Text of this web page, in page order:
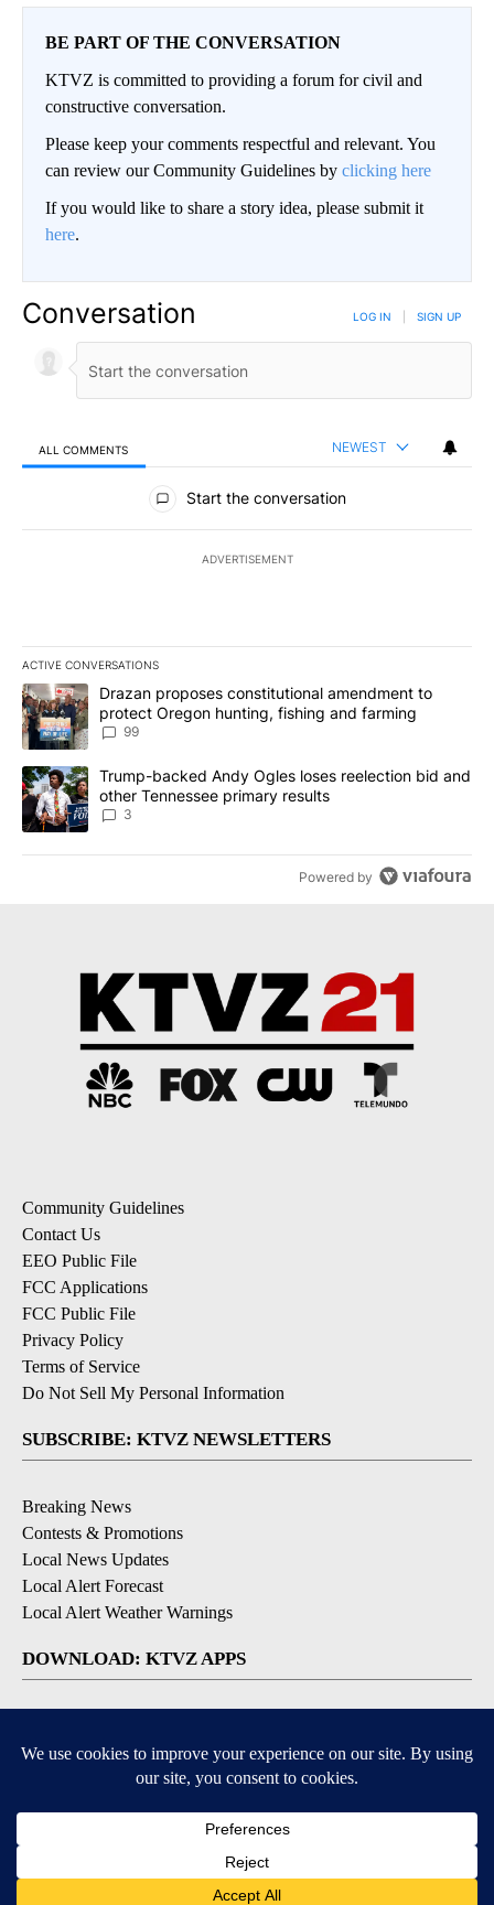
BE PART OF THE CONVERSATION
KTVZ is committed to providing a forum for civil and
constructive conversation.
Please keep your comments respectful and relevant. You
can review our Community Guidelines by clicking here
If you would like to share a story idea, please submit it
here.
Conversation LOG IN SIGN UP
ALL COMMENTS NEWEST
All Comments
Start the conversation
ADVERTISEMENT
ACTIVE CONVERSATIONS
The following is a list of the most commented articles in the last
A trending article titled "Drazan proposes constitutional
Drazan proposes constitutional amendment to
protect Oregon hunting, fishing and farming
99
A trending article titled "Trump-backed Andy Ogles loses
Trump-backed Andy Ogles loses reelection bid and
other Tennessee primary results
3
Powered by
Community Guidelines
Contact Us
EEO Public File
FCC Applications
FCC Public File
Privacy Policy
Terms of Service
Do Not Sell My Personal Information
SUBSCRIBE: KTVZ NEWSLETTERS
Breaking News
Contests & Promotions
Local News Updates
Local Alert Forecast
Local Alert Weather Warnings
DOWNLOAD: KTVZ APPS
© 2026, NPG of Oregon, Inc. Bend, OR USA